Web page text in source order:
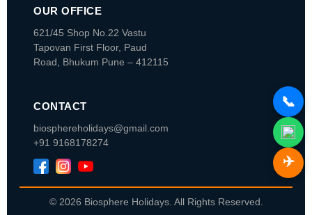
OUR OFFICE
621/45 Shop No.22 Vastu
Tapovan First Floor, Paud
Road, Bhukum Pune – 412115
CONTACT
biosphereholidays@gmail.com
+91 9168178274
© 2026 Biosphere Holidays. All Rights Reserved.
📞
✈️